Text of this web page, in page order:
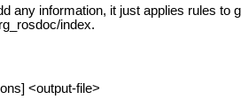
any information, it just applies rules to
index.
<output-file>